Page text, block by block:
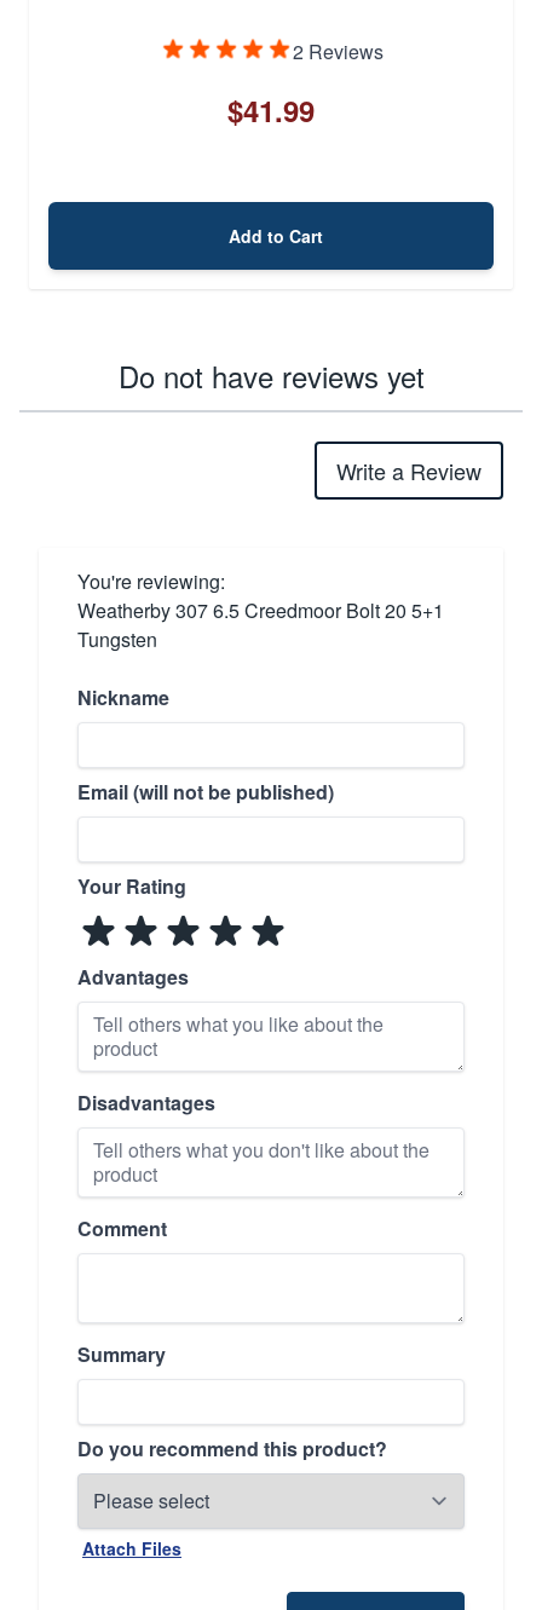
2 Reviews
$41.99
Add to Cart
Do not have reviews yet
Write a Review
You're reviewing:
Weatherby 307 6.5 Creedmoor Bolt 20 5+1
Tungsten
Nickname
Email (will not be published)
Your Rating
Advantages
Disadvantages
Comment
Summary
Do you recommend this product?
Attach Files